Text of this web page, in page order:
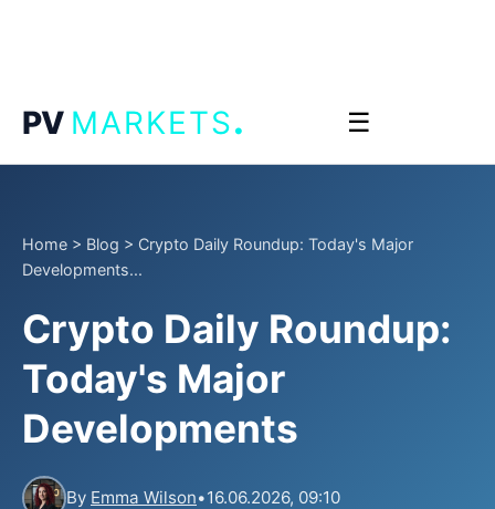
PV MARKETS. ☰
Home > Blog > Crypto Daily Roundup: Today's Major
Developments...
Crypto Daily Roundup:
Today's Major
Developments
By Emma Wilson•16.06.2026, 09:10